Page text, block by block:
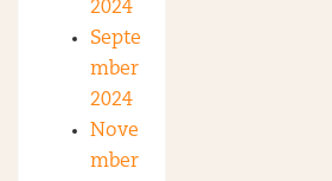
2024
Septe
mber
2024
Nove
mber